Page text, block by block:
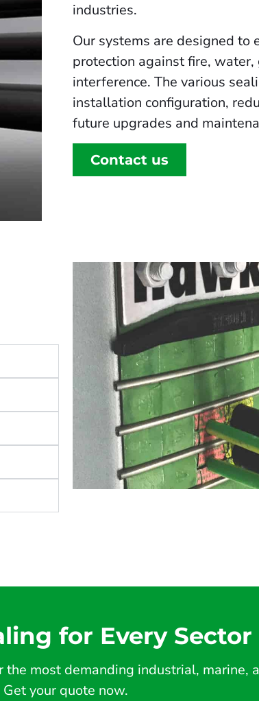
industries.
Our systems are designed to
protection against fire,
interference. The various
installation configuration,
future upgrades and
Contact us
for Every Sector
most demanding industrial, marine,
Get your quote now.